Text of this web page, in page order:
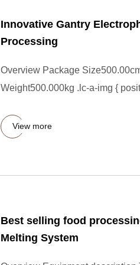
Innovative Gantry
Processing
Overview Package
Weight500.000kg .lc-a-img {
View more
Best selling food
Melting System